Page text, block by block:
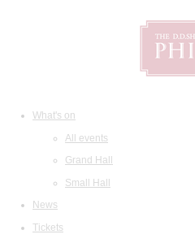
What's on
All events
Grand Hall
Small Hall
News
Tickets